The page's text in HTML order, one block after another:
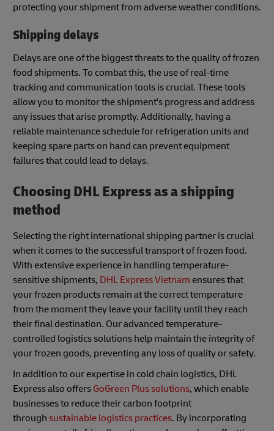
protecting your shipment from adverse weather conditions.
Shipping delays
Delays are one of the biggest threats to the quality of frozen
food shipments. To combat this, the use of real-time
tracking and communication tools is crucial. These tools
allow you to monitor the shipment's progress and address
any issues that arise promptly. Additionally, having a
reliable maintenance schedule for refrigeration units and
keeping spare parts on hand can prevent equipment
failures that could lead to delays.
Choosing DHL Express as a shipping
method
Selecting the right international shipping partner is crucial
when it comes to the successful transport of frozen food.
With extensive experience in handling temperature-
sensitive shipments, DHL Express Vietnam ensures that
your frozen products remain at the correct temperature
from the moment they leave your facility until they reach
their final destination. Our advanced temperature-
controlled logistics solutions help maintain the integrity of
your frozen goods, preventing any loss of quality or safety.
In addition to our expertise in cold chain logistics, DHL
Express also offers GoGreen Plus solutions, which enable
businesses to reduce their carbon footprint
through sustainable logistics practices. By incorporating